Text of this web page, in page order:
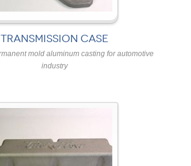
TRANSMISSION CASE
mold aluminum casting for automotive
industry